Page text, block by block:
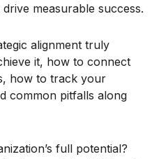
measurable success.
alignment truly
it, how to connect
how to track your
common pitfalls along
full potential?